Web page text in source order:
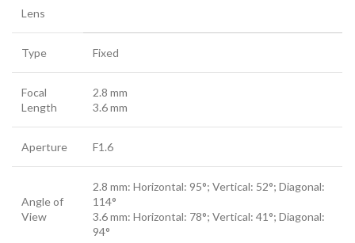
Lens
Type Fixed
Focal
Length
2.8 mm
3.6 mm
Aperture F1.6
Angle of
View
2.8 mm: Horizontal: 95°; Vertical: 52°; Diagonal:
114°
3.6 mm: Horizontal: 78°; Vertical: 41°; Diagonal:
94°